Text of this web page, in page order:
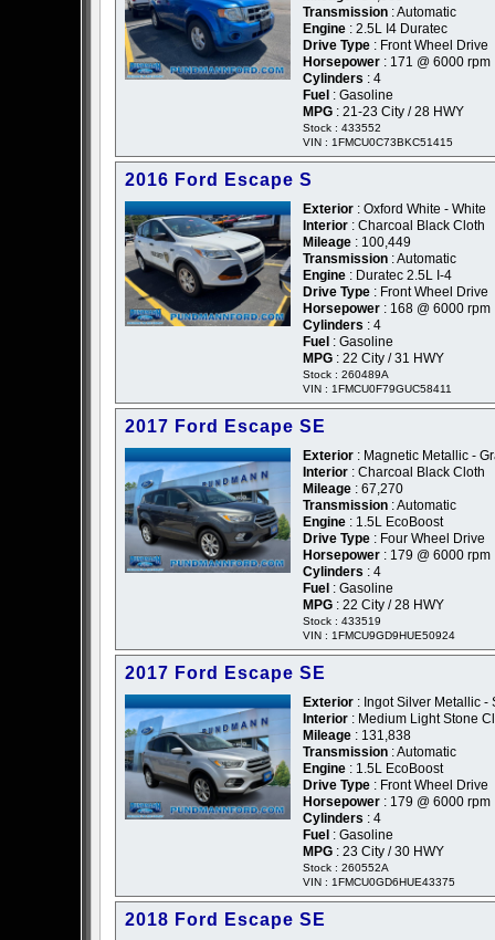
Transmission : Automatic
Engine : 2.5L I4 Duratec
Drive Type : Front Wheel Drive
Horsepower : 171 @ 6000 rpm
Cylinders : 4
Fuel : Gasoline
MPG : 21-23 City / 28 HWY
Stock : 433552
VIN : 1FMCU0C73BKC51415
2016 Ford Escape S
Exterior : Oxford White - White
Interior : Charcoal Black Cloth
Mileage : 100,449
Transmission : Automatic
Engine : Duratec 2.5L I-4
Drive Type : Front Wheel Drive
Horsepower : 168 @ 6000 rpm
Cylinders : 4
Fuel : Gasoline
MPG : 22 City / 31 HWY
Stock : 260489A
VIN : 1FMCU0F79GUC58411
2017 Ford Escape SE
Exterior : Magnetic Metallic -
Interior : Charcoal Black Cloth
Mileage : 67,270
Transmission : Automatic
Engine : 1.5L EcoBoost
Drive Type : Four Wheel Drive
Horsepower : 179 @ 6000 rpm
Cylinders : 4
Fuel : Gasoline
MPG : 22 City / 28 HWY
Stock : 433519
VIN : 1FMCU9GD9HUE50924
2017 Ford Escape SE
Exterior : Ingot Silver Metallic -
Interior : Medium Light Stone
Mileage : 131,838
Transmission : Automatic
Engine : 1.5L EcoBoost
Drive Type : Front Wheel Drive
Horsepower : 179 @ 6000 rpm
Cylinders : 4
Fuel : Gasoline
MPG : 23 City / 30 HWY
Stock : 260552A
VIN : 1FMCU0GD6HUE43375
2018 Ford Escape SE